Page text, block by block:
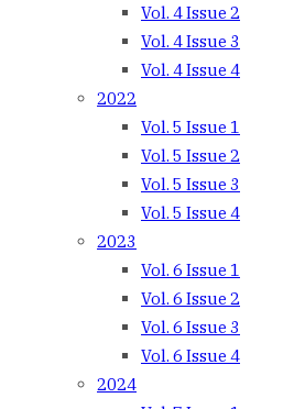
Vol. 4 Issue 2
Vol. 4 Issue 3
Vol. 4 Issue 4
2022
Vol. 5 Issue 1
Vol. 5 Issue 2
Vol. 5 Issue 3
Vol. 5 Issue 4
2023
Vol. 6 Issue 1
Vol. 6 Issue 2
Vol. 6 Issue 3
Vol. 6 Issue 4
2024